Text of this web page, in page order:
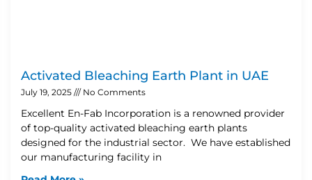
Activated Bleaching Earth Plant in UAE
July 19, 2025 No Comments
Excellent En-Fab Incorporation is a renowned provider
of top-quality activated bleaching earth plants
designed for the industrial sector. We have established
our manufacturing facility in